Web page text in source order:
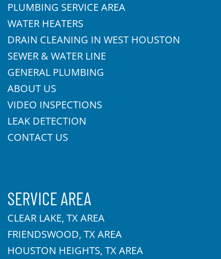
PLUMBING SERVICE AREA
WATER HEATERS
DRAIN CLEANING IN WEST HOUSTON
SEWER & WATER LINE
GENERAL PLUMBING
ABOUT US
VIDEO INSPECTIONS
LEAK DETECTION
CONTACT US
SERVICE AREA
CLEAR LAKE, TX AREA
FRIENDSWOOD, TX AREA
HOUSTON HEIGHTS, TX AREA